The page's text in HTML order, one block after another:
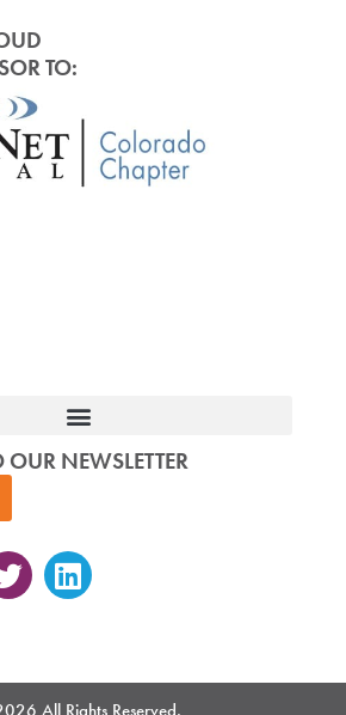
TO:
OUR NEWSLETTER
TwitterLinkedin
All Rights Reserved.